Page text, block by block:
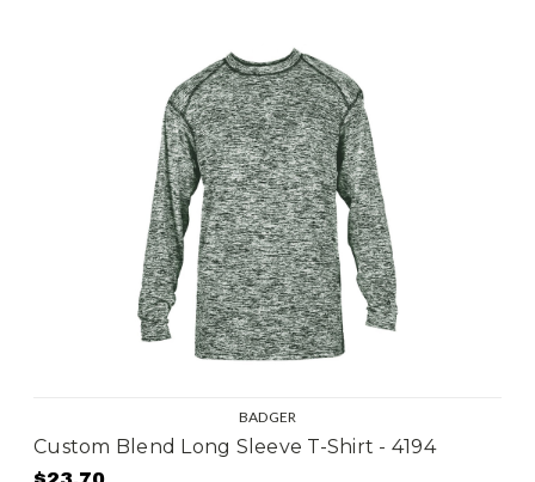
BADGER
Custom Blend Long Sleeve T-Shirt - 4194